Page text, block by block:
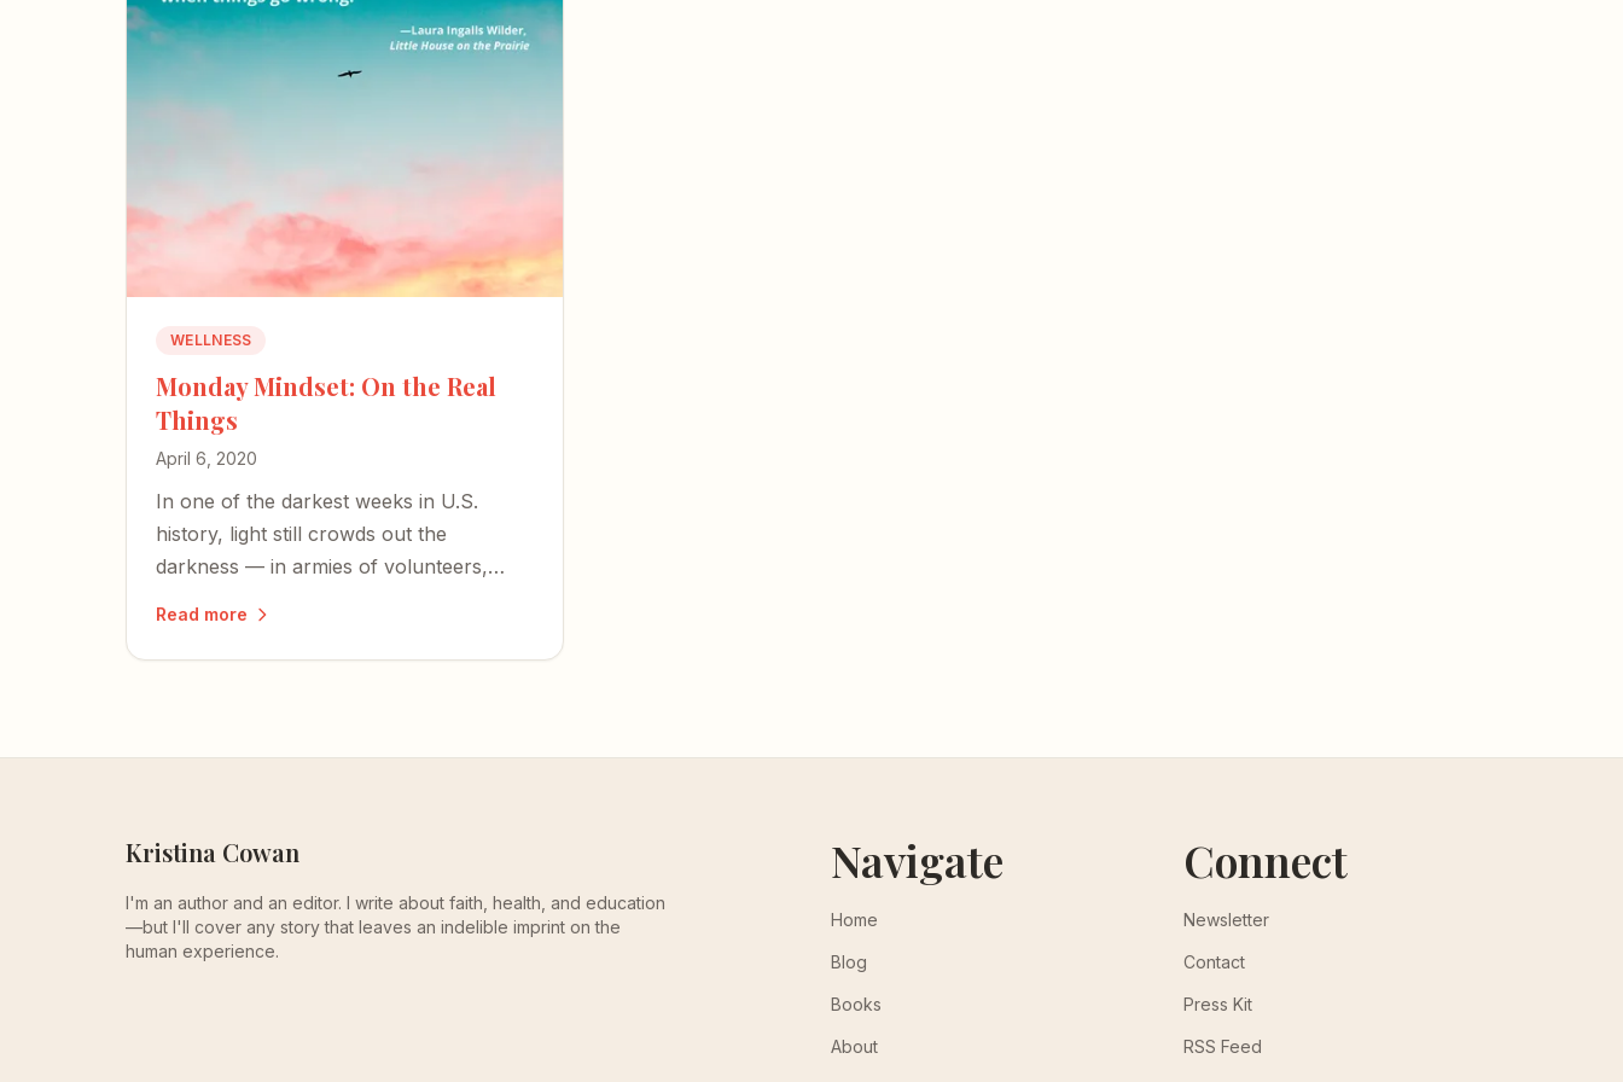
WELLNESS
Monday Mindset: On the Real
Things
April 6, 2020
In one of the darkest weeks in U.S.
history, light still crowds out the
darkness — in armies of volunteers,
Read more
Kristina Cowan
I'm an author and an editor. I write about faith, health, and education
—but I'll cover any story that leaves an indelible imprint on the
human experience.
Navigate
Home
Blog
Books
About
Connect
Newsletter
Contact
Press Kit
RSS Feed